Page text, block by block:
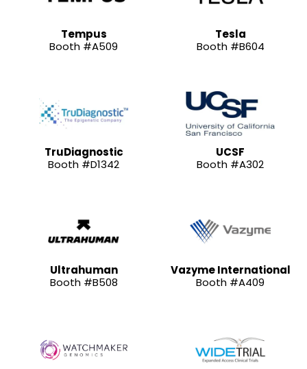
Tempus
Booth #A509
Tesla
Booth #B604
TruDiagnostic
Booth #D1342
UCSF
Booth #A302
Ultrahuman
Booth #B508
Vazyme International
Booth #A409